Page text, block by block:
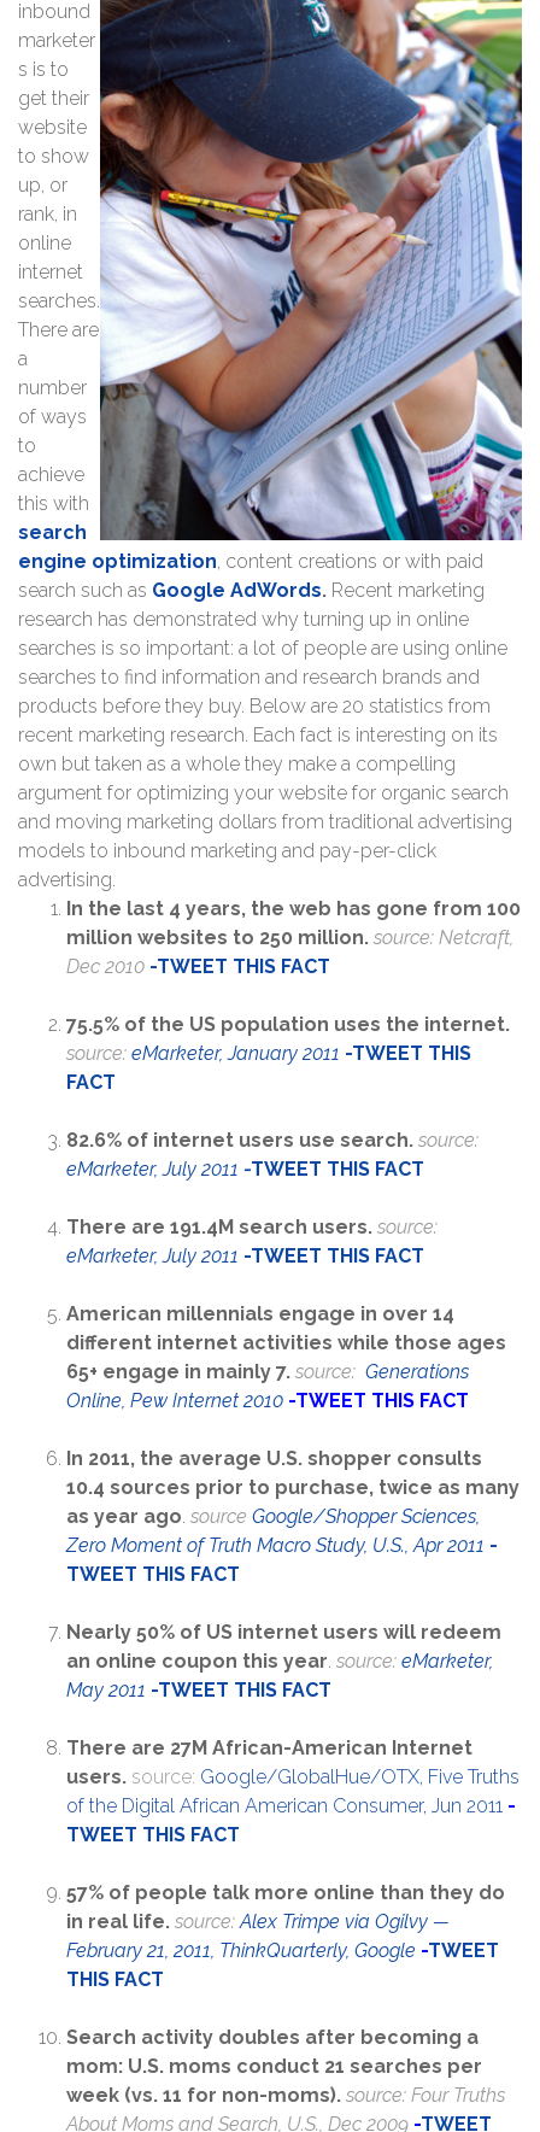
inbound
marketer
s is to
get their
website
to show
up, or
rank, in
online
internet
searches.
There are
a
number
of ways
to
achieve
this with
search
engine optimization, content creations or with paid
search such as Google AdWords. Recent marketing
research has demonstrated why turning up in online
searches is so important: a lot of people are using online
searches to find information and research brands and
products before they buy. Below are 20 statistics from
recent marketing research. Each fact is interesting on its
own but taken as a whole they make a compelling
argument for optimizing your website for organic search
and moving marketing dollars from traditional advertising
models to inbound marketing and pay-per-click
advertising.
In the last 4 years, the web has gone from 100
million websites to 250 million. source: Netcraft,
Dec 2010 -TWEET THIS FACT
75.5% of the US population uses the internet.
source: eMarketer, January 2011 -TWEET THIS
FACT
82.6% of internet users use search. source:
eMarketer, July 2011 -TWEET THIS FACT
There are 191.4M search users. source:
eMarketer, July 2011 -TWEET THIS FACT
American millennials engage in over 14
different internet activities while those ages
65+ engage in mainly 7. source: Generations
Online, Pew Internet 2010 -TWEET THIS FACT
In 2011, the average U.S. shopper consults
10.4 sources prior to purchase, twice as many
as year ago. source Google/Shopper Sciences,
Zero Moment of Truth Macro Study, U.S., Apr 2011 -
TWEET THIS FACT
Nearly 50% of US internet users will redeem
an online coupon this year. source: eMarketer,
May 2011 -TWEET THIS FACT
There are 27M African-American Internet
users. source: Google/GlobalHue/OTX, Five Truths
of the Digital African American Consumer, Jun 2011 -
TWEET THIS FACT
57% of people talk more online than they do
in real life. source:Alex Trimpe via Ogilvy —
February 21, 2011, ThinkQuarterly, Google -TWEET
THIS FACT
Search activity doubles after becoming a
mom: U.S. moms conduct 21 searches per
week (vs. 11 for non-moms). source: Four Truths
About Moms and Search, U.S., Dec 2009 -TWEET